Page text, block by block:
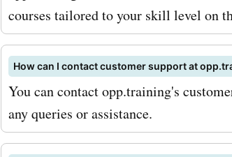
out for seasonal
promotions, as
greater savings.
start saving on
courses tailored to your skill level on
How can I contact customer support at
You can contact opp.training's
any queries or assistance.